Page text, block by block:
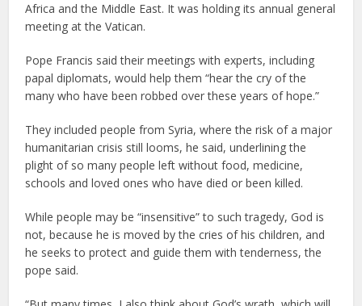
Africa and the Middle East. It was holding its annual general
meeting at the Vatican.
Pope Francis said their meetings with experts, including
papal diplomats, would help them “hear the cry of the
many who have been robbed over these years of hope.”
They included people from Syria, where the risk of a major
humanitarian crisis still looms, he said, underlining the
plight of so many people left without food, medicine,
schools and loved ones who have died or been killed.
While people may be “insensitive” to such tragedy, God is
not, because he is moved by the cries of his children, and
he seeks to protect and guide them with tenderness, the
pope said.